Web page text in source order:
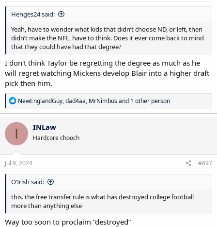
Henges24 said:
Yeah, have to wonder what kids that didn’t choose ND, or left, then
didn’t make the NFL, have to think. Does it ever come back to mind
that they could have had that degree?
I don't think Taylor be regretting the degree as much as he
will regret watching Mickens develop Blair into a higher draft
pick then him.
R
e
a
c
o
n
s
NewEnglandGuy,dad4aa, MrNimbusand 1 other person
I INLaw
Hardcore chooch
Jul 9, 2024 #697
O’Irish said:
this. the free transfer rule is what has destroyed college football
more than anything else
Way too soon to proclaim “destroyed”